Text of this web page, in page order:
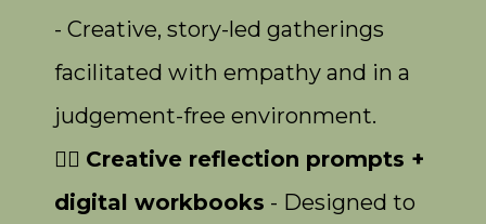
- Creative, story-led gatherings
facilitated with empathy and in a
judgement-free environment.
✍🏾 Creative reflection prompts +
digital workbooks - Designed to